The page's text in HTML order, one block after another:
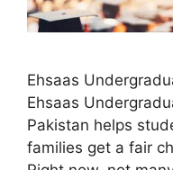
Ehsaas
Ehsaas
Pakistan helps
families get a fair